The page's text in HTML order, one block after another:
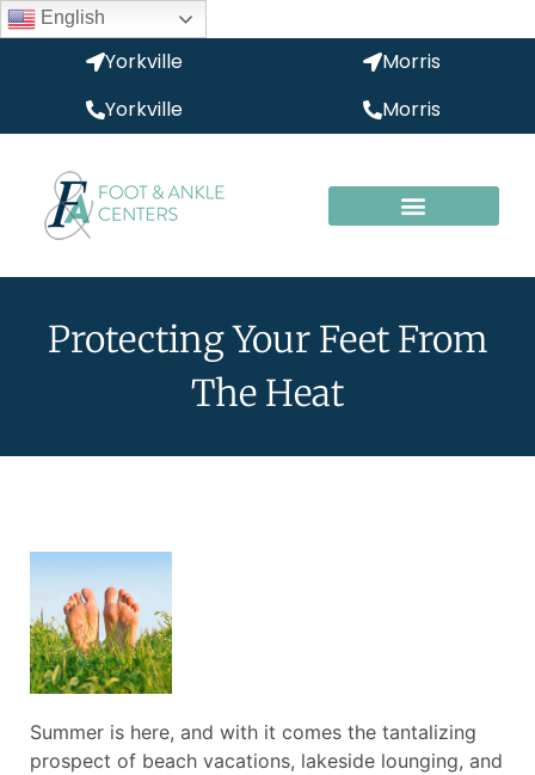
English
Yorkville
Yorkville
Morris
Morris
Protecting Your Feet From
The Heat
Summer is here, and with it comes the tantalizing
prospect of beach vacations, lakeside lounging, and